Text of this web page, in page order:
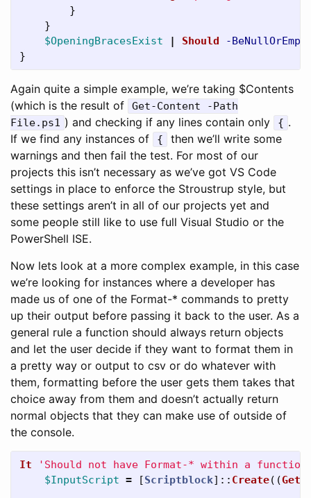
}
}
$OpeningBracesExist
| Should
-
}
Again quite a simple example, we’re taking $Contents
(which is the result of
Get-Content -Path
File.ps1 ) and checking if any lines contain only { .
If we find any instances of
{
then we’ll write some
warnings and then fail the test. For most of our
projects this isn’t necessary as we’ve got VS Code
settings in place to enforce the Stroustrup style, but
these settings aren’t in all of our projects yet and
some people still like to use full Visual Studio or the
PowerShell ISE.
Now lets look at a more complex example, in this case
we’re looking for instances where a developer has
made us of one of the Format-* commands to pretty
up their output before passing it back to the user. As a
general rule a function should always return objects
and let the user decide if they want to format them in
a pretty way or output to csv or do whatever with
them, formatting before the user gets them takes that
choice away from them and doesn’t actually return
normal objects that they can make use of outside of
the console.
It
'Should not have Format-* within a
$InputScript = [Scriptblock]:: Create((Get-